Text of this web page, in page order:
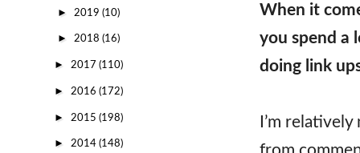
When it
you spend a
doing link
I’m
► 2019 (10)
► 2018 (16)
► 2017 (110)
► 2016 (172)
► 2015 (198)
► 2014 (148)